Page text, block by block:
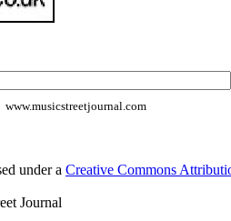
www.musicstreetjournal.com
under a Creative Commons
Journal